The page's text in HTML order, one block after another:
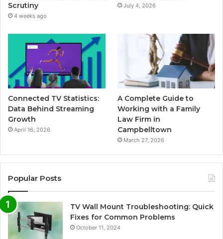
Scrutiny
4 weeks ago
July 4, 2026
Connected TV Statistics:
Data Behind Streaming
Growth
April 16, 2026
A Complete Guide to
Working with a Family
Law Firm in
Campbelltown
March 27, 2026
Popular Posts
TV Wall Mount Troubleshooting: Quick
Fixes for Common Problems
October 11, 2024